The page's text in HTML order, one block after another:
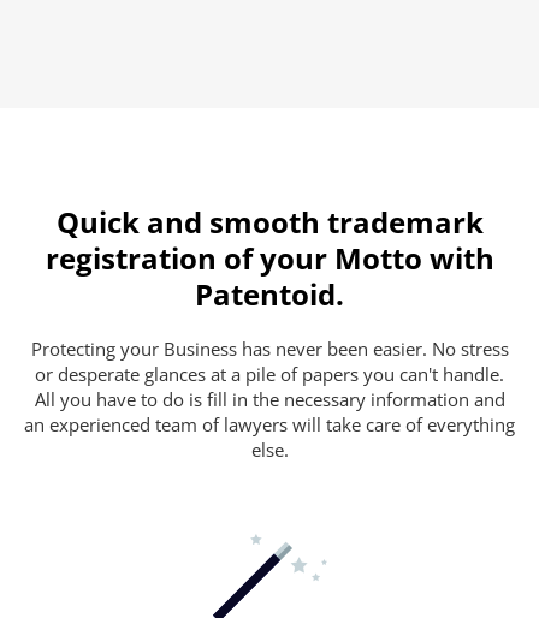
Quick and smooth trademark
registration of your Motto with
Patentoid.
Protecting your Business has never been easier. No stress
or desperate glances at a pile of papers you can't handle.
All you have to do is fill in the necessary information and
an experienced team of lawyers will take care of everything
else.